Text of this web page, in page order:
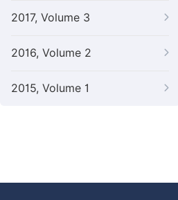
2017, Volume 3
2016, Volume 2
2015, Volume 1